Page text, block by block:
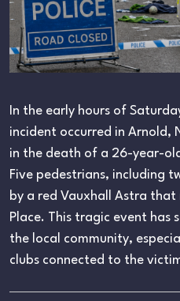
In the early hours of
incident occurred in Arnold,
in the death of a 26-year-
Five pedestrians, including
by a red Vauxhall Astra
Place. This tragic event has
the local community,
clubs connected to the